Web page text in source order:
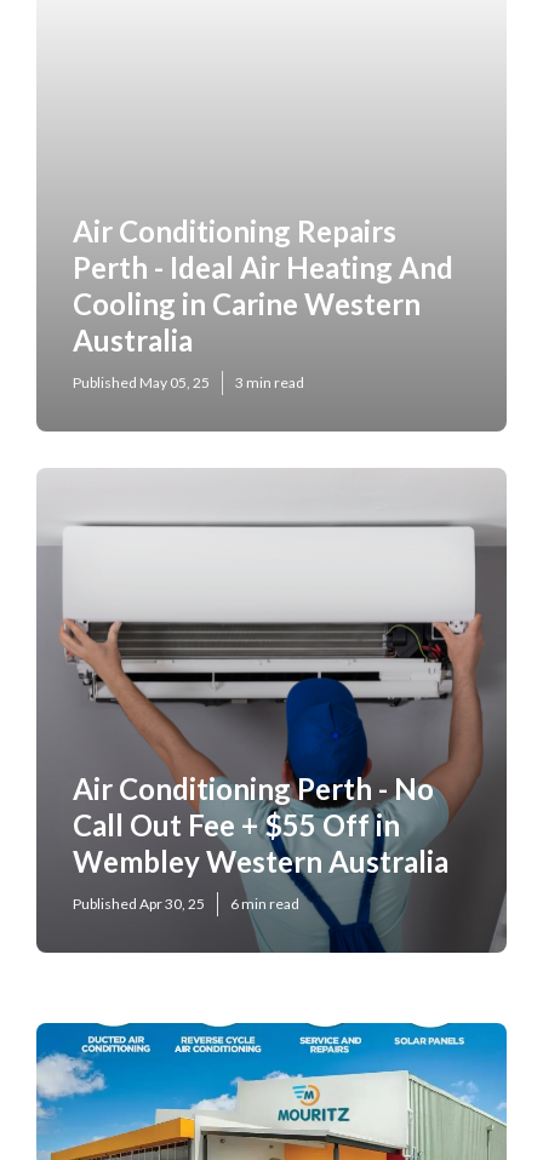
Air Conditioning Repairs
Perth - Ideal Air Heating And
Cooling in Carine Western
Australia
Published May 05, 25 3 min read
Air Conditioning Perth - No
Call Out Fee + $55 Off in
Wembley Western Australia
Published Apr 30, 25 6 min read